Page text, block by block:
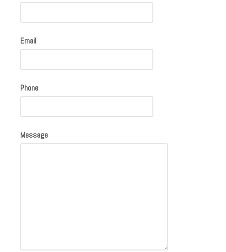
Email
Phone
Message